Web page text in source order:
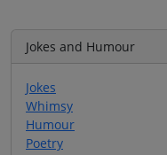
Jokes and Humour
Jokes
Whimsy
Humour
Poetry